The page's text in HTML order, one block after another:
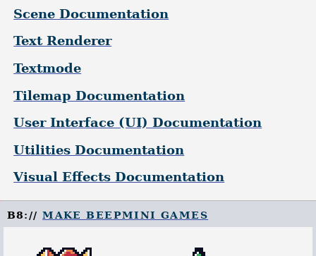
Scene Documentation
Text Renderer
Textmode
Tilemap Documentation
User Interface (UI) Documentation
Utilities Documentation
Visual Effects Documentation
B8://MAKE BEEPMINI GAMES